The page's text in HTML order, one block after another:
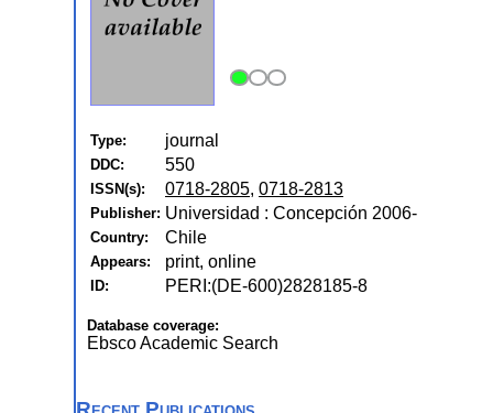
Type: journal
DDC: 550
ISSN(s): 0718-2805, 0718-2813
Publisher: Universidad : Concepción 2006-
Country: Chile
Appears: print, online
ID: PERI:(DE-600)2828185-8
Database coverage:
Ebsco Academic Search